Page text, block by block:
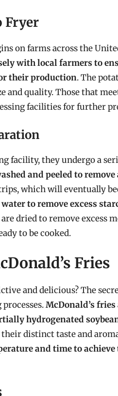
Fryer
on farms across the
with local farmers to
their production. The
and quality. Those that
facilities for further
facility, they undergo a
and peeled to
which will eventually
to remove excess
dried to remove excess
to be cooked.
Fries
and delicious? The
McDonald’s
hydrogenated
distinct taste and
and time to